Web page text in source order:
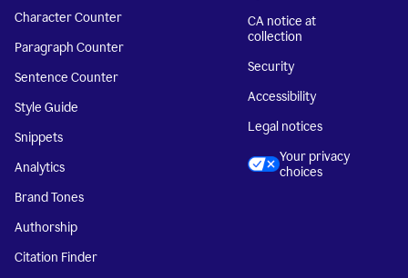
Character Counter
Paragraph Counter
Sentence Counter
Style Guide
Snippets
Analytics
Brand Tones
Authorship
Citation Finder
CA notice at
collection
Security
Accessibility
Legal notices
Your privacy
choices